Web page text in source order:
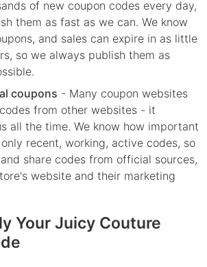
of new coupon codes every day,
them as fast as we can. We know
and sales can expire in as little
so we always publish them as
coupons - Many coupon websites
from other websites - it
all the time. We know how important
recent, working, active codes, so
share codes from official sources,
website and their marketing
Your Juicy Couture